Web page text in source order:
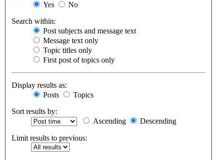
Yes
No
Search within:
Post subjects and message text
Message text only
Topic titles only
First post of topics only
Display results as:
Posts
Topics
Sort results by:
Ascending
Descending
Limit results to previous: